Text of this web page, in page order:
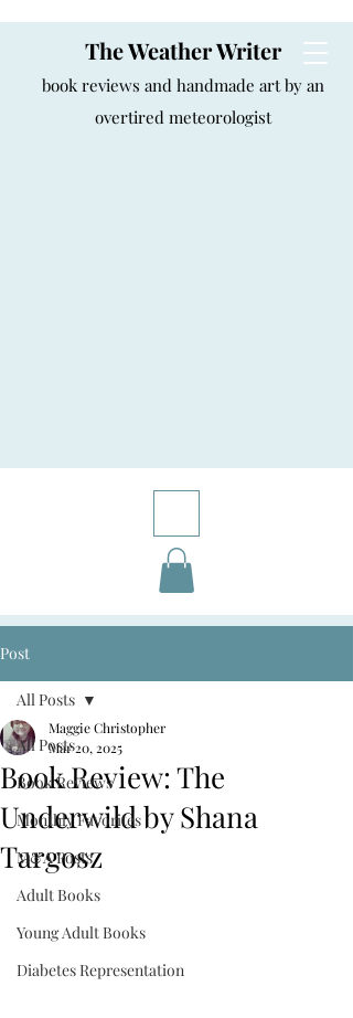
The Weather Writer
book reviews and handmade art by an
overtired meteorologist
Post
All Posts
Book Reviews
Monthly Favorites
M&A Posts
Adult Books
Young Adult Books
Diabetes Representation
All Posts
Book Review: The
Underwild by Shana
Targosz
Maggie Christopher
Mar 20, 2025